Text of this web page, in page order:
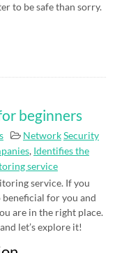
to be safe than sorry.
beginners
NetworkSecurity
, Identifies the
service
service. If you
for you and
are in the right place.
let’s explore it!